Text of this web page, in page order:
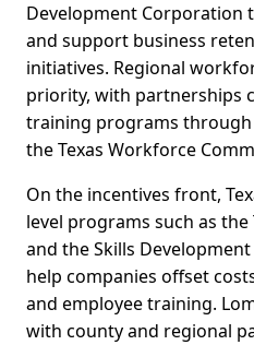
Development Corporation
and support business
initiatives. Regional
priority, with partnerships
training programs through
the Texas Workforce
On the incentives front,
level programs such as the
and the Skills
help companies offset
and employee training.
with county and regional